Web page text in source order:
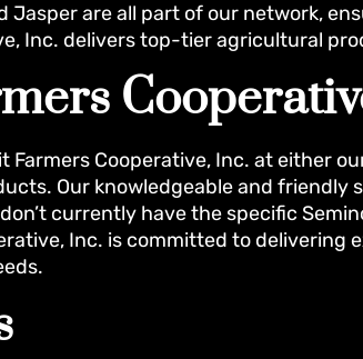
Jasper are all part of our network,
Inc. delivers top-tier agricultural
Farmers Cooperative, Inc. at either
Our knowledgeable and
currently have the specific
Inc. is committed to